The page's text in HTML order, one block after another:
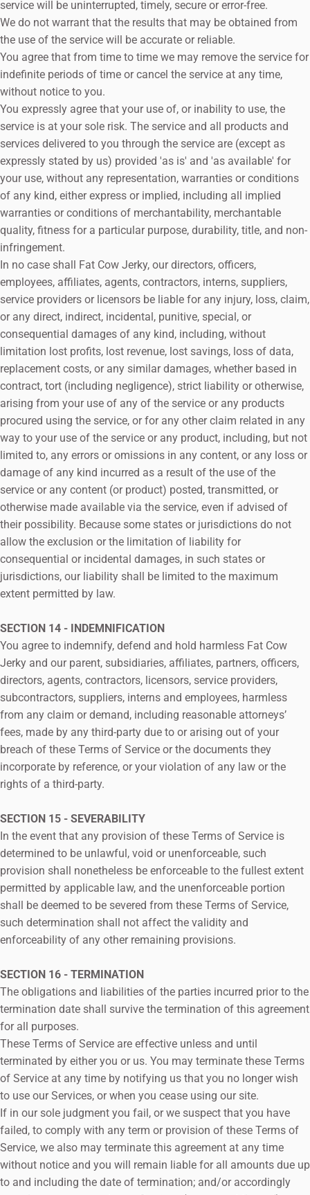
service will be uninterrupted, timely, secure or error-free.
We do not warrant that the results that may be obtained from
the use of the service will be accurate or reliable.
You agree that from time to time we may remove the service for
indefinite periods of time or cancel the service at any time,
without notice to you.
You expressly agree that your use of, or inability to use, the
service is at your sole risk. The service and all products and
services delivered to you through the service are (except as
expressly stated by us) provided 'as is' and 'as available' for
your use, without any representation, warranties or conditions
of any kind, either express or implied, including all implied
warranties or conditions of merchantability, merchantable
quality, fitness for a particular purpose, durability, title, and non-
infringement.
In no case shall Fat Cow Jerky, our directors, officers,
employees, affiliates, agents, contractors, interns, suppliers,
service providers or licensors be liable for any injury, loss, claim,
or any direct, indirect, incidental, punitive, special, or
consequential damages of any kind, including, without
limitation lost profits, lost revenue, lost savings, loss of data,
replacement costs, or any similar damages, whether based in
contract, tort (including negligence), strict liability or otherwise,
arising from your use of any of the service or any products
procured using the service, or for any other claim related in any
way to your use of the service or any product, including, but not
limited to, any errors or omissions in any content, or any loss or
damage of any kind incurred as a result of the use of the
service or any content (or product) posted, transmitted, or
otherwise made available via the service, even if advised of
their possibility. Because some states or jurisdictions do not
allow the exclusion or the limitation of liability for
consequential or incidental damages, in such states or
jurisdictions, our liability shall be limited to the maximum
extent permitted by law.
SECTION 14 - INDEMNIFICATION
You agree to indemnify, defend and hold harmless Fat Cow
Jerky and our parent, subsidiaries, affiliates, partners, officers,
directors, agents, contractors, licensors, service providers,
subcontractors, suppliers, interns and employees, harmless
from any claim or demand, including reasonable attorneys’
fees, made by any third-party due to or arising out of your
breach of these Terms of Service or the documents they
incorporate by reference, or your violation of any law or the
rights of a third-party.
SECTION 15 - SEVERABILITY
In the event that any provision of these Terms of Service is
determined to be unlawful, void or unenforceable, such
provision shall nonetheless be enforceable to the fullest extent
permitted by applicable law, and the unenforceable portion
shall be deemed to be severed from these Terms of Service,
such determination shall not affect the validity and
enforceability of any other remaining provisions.
SECTION 16 - TERMINATION
The obligations and liabilities of the parties incurred prior to the
termination date shall survive the termination of this agreement
for all purposes.
These Terms of Service are effective unless and until
terminated by either you or us. You may terminate these Terms
of Service at any time by notifying us that you no longer wish
to use our Services, or when you cease using our site.
If in our sole judgment you fail, or we suspect that you have
failed, to comply with any term or provision of these Terms of
Service, we also may terminate this agreement at any time
without notice and you will remain liable for all amounts due up
to and including the date of termination; and/or accordingly